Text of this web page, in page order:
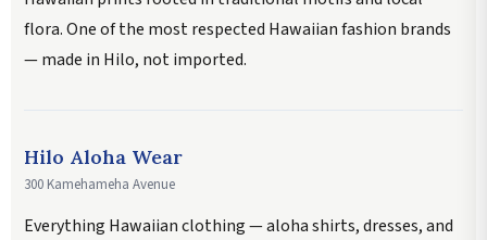
flora. One of the most respected Hawaiian fashion brands
— made in Hilo, not imported.
Hilo Aloha Wear
300 Kamehameha Avenue
Everything Hawaiian clothing — aloha shirts, dresses, and